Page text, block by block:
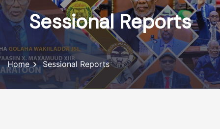
Sessional Reports
Home Sessional Reports